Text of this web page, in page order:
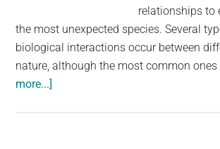
relationships to
the most unexpected species. Several
biological interactions occur between
nature, although the most common ones
more...]